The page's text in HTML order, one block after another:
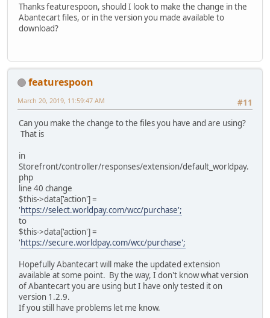
Thanks featurespoon, should I look to make the change in the
Abantecart files, or in the version you made available to
download?
featurespoon
#11
March 20, 2019, 11:59:47 AM
Can you make the change to the files you have and are using?
That is
in
Storefront/controller/responses/extension/default_worldpay.
php
line 40 change
$this->data['action'] =
'https://select.worldpay.com/wcc/purchase';
to
$this->data['action'] =
'https://secure.worldpay.com/wcc/purchase';
Hopefully Abantecart will make the updated extension
available at some point. By the way, I don't know what version
of Abantecart you are using but I have only tested it on
version 1.2.9.
If you still have problems let me know.